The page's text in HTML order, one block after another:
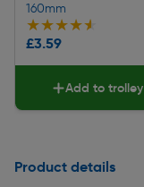
160mm
★★★★★
★★★★★
£3.59
Add to trolley
Product details